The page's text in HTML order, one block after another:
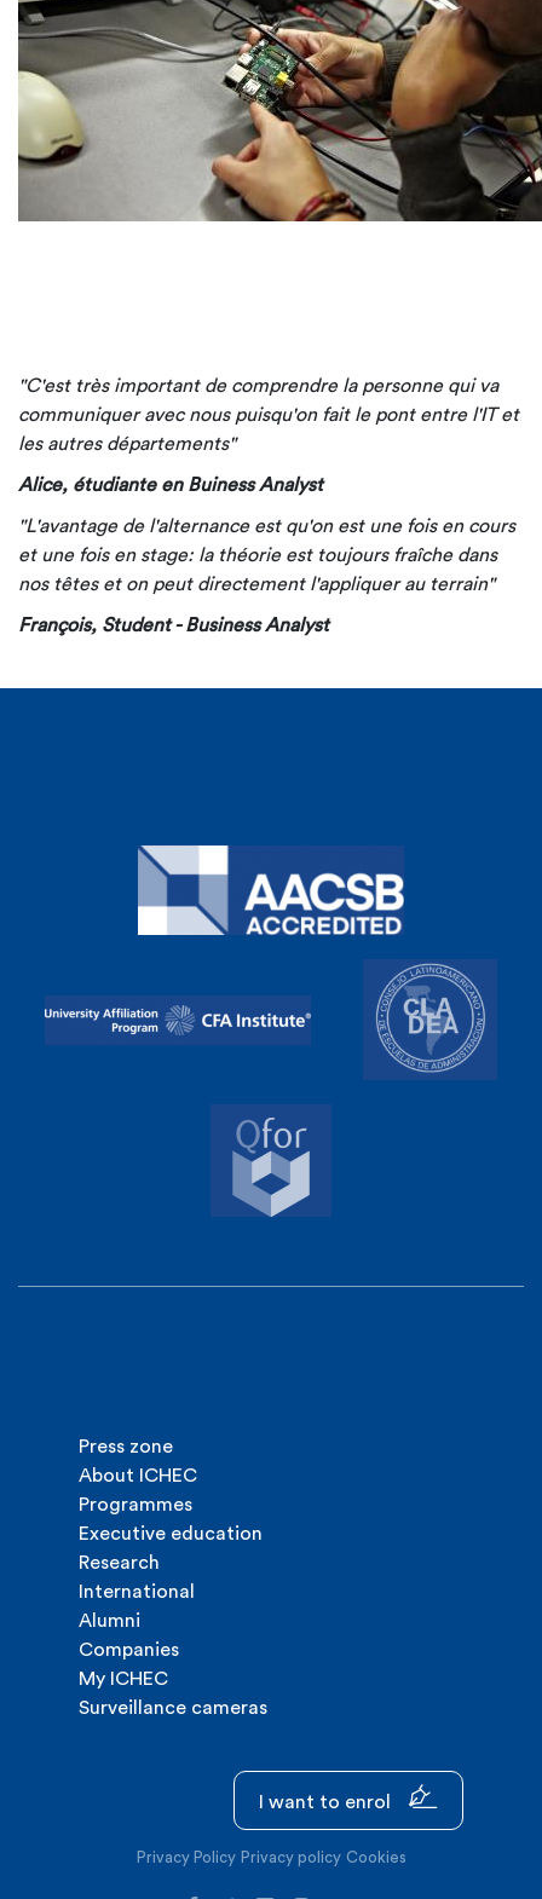
"C'est très important de comprendre la personne qui va
communiquer avec nous puisqu'on fait le pont entre l'IT et
les autres départements"
Alice, étudiante en Buiness Analyst
"L'avantage de l'alternance est qu'on est une fois en cours
et une fois en stage: la théorie est toujours fraîche dans
nos têtes et on peut directement l'appliquer au terrain"
François, Student - Business Analyst
Press zone
About ICHEC
Programmes
Executive education
Research
International
Alumni
Companies
My ICHEC
Surveillance cameras
I want to enrol
Privacy Policy Privacy policy Cookies